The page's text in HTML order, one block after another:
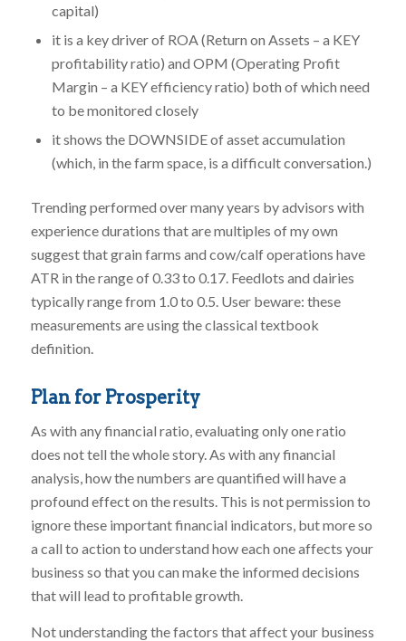
capital)
it is a key driver of ROA (Return on Assets – a KEY
profitability ratio) and OPM (Operating Profit
Margin – a KEY efficiency ratio) both of which need
to be monitored closely
it shows the DOWNSIDE of asset accumulation
(which, in the farm space, is a difficult conversation.)
Trending performed over many years by advisors with
experience durations that are multiples of my own
suggest that grain farms and cow/calf operations have
ATR in the range of 0.33 to 0.17. Feedlots and dairies
typically range from 1.0 to 0.5. User beware: these
measurements are using the classical textbook
definition.
Plan for Prosperity
As with any financial ratio, evaluating only one ratio
does not tell the whole story. As with any financial
analysis, how the numbers are quantified will have a
profound effect on the results. This is not permission to
ignore these important financial indicators, but more so
a call to action to understand how each one affects your
business so that you can make the informed decisions
that will lead to profitable growth.
Not understanding the factors that affect your business